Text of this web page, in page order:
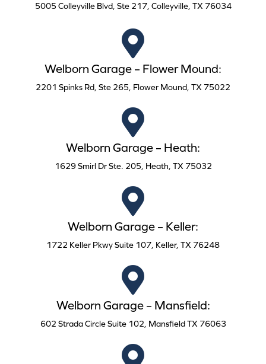
5005 Colleyville Blvd, Ste 217, Colleyville, TX 76034
Welborn Garage – Flower Mound:
2201 Spinks Rd, Ste 265, Flower Mound, TX 75022
Welborn Garage – Heath:
1629 Smirl Dr Ste. 205, Heath, TX 75032
Welborn Garage – Keller:
1722 Keller Pkwy Suite 107, Keller, TX 76248
Welborn Garage – Mansfield:
602 Strada Circle Suite 102, Mansfield TX 76063